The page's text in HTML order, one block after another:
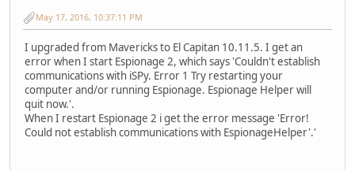
May 17, 2016, 10:37:11 PM
I upgraded from Mavericks to El Capitan 10.11.5. I get an
error when I start Espionage 2, which says 'Couldn't establish
communications with iSPy. Error 1 Try restarting your
computer and/or running Espionage. Espionage Helper will
quit now.'.
When I restart Espionage 2 i get the error message 'Error!
Could not establish communications with EspionageHelper'.'